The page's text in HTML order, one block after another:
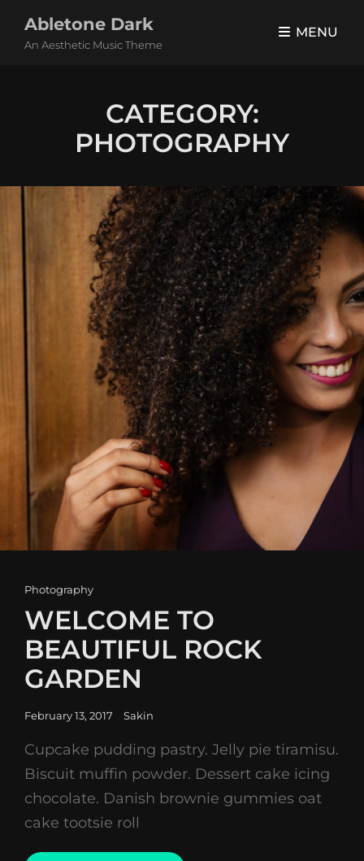
Abletone Dark
An Aesthetic Music Theme
MENU
CATEGORY:
PHOTOGRAPHY
Cat
Links
Photography
WELCOME TO
BEAUTIFUL ROCK
GARDEN
Posted
February 13, 2017 Sakin
Cupcake pudding pastry. Jelly pie tiramisu.
Biscuit muffin powder. Dessert cake icing
chocolate. Danish brownie gummies oat
cake tootsie roll